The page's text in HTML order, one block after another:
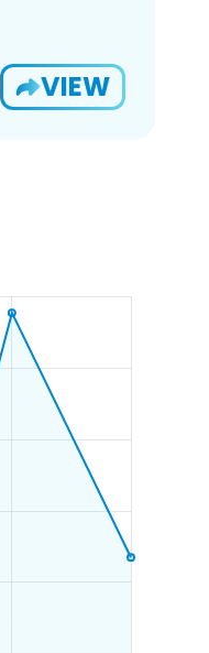
VIEW